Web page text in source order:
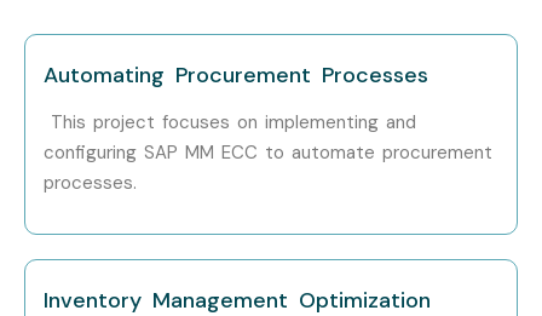
Junior (0–3
Consultant
Procurement Analyst
LPA
Consultant
Mid-Level (4–8
SAP MM Consultant
6 – 10
Automating Procurement Processes
This project focuses on implementing and
configuring SAP MM ECC to automate procurement
processes.
Inventory Management Optimization